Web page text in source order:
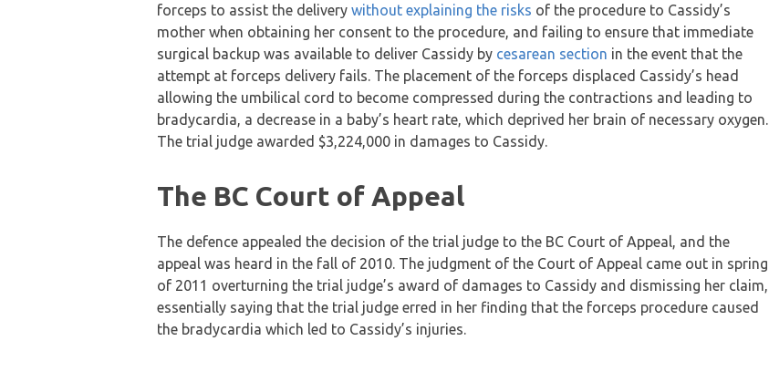
forceps to assist the delivery without explaining the risks of the procedure to Cassidy’s
mother when obtaining her consent to the procedure, and failing to ensure that immediate
surgical backup was available to deliver Cassidy by cesarean section in the event that the
attempt at forceps delivery fails. The placement of the forceps displaced Cassidy’s head
allowing the umbilical cord to become compressed during the contractions and leading to
bradycardia, a decrease in a baby’s heart rate, which deprived her brain of necessary oxygen.
The trial judge awarded $3,224,000 in damages to Cassidy.
The BC Court of Appeal
The defence appealed the decision of the trial judge to the BC Court of Appeal, and the
appeal was heard in the fall of 2010. The judgment of the Court of Appeal came out in spring
of 2011 overturning the trial judge’s award of damages to Cassidy and dismissing her claim,
essentially saying that the trial judge erred in her finding that the forceps procedure caused
the bradycardia which led to Cassidy’s injuries.